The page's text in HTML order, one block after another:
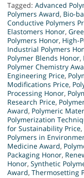
Tagged: Advanced
Polymers Award, Bio-
Conductive Polymers
Elastomers Honor,
Polymers Honor, High-
Industrial Polymers
Polymer Blends Honor,
Polymer Chemistry
Engineering Price,
Modifications Price,
Processing Honor,
Research Price,
Award, Polymeric
Polymerization
for Sustainability Price,
Polymers in
Medicine Award,
Packaging Honor,
Honor, Synthetic
Award, Thermosetting